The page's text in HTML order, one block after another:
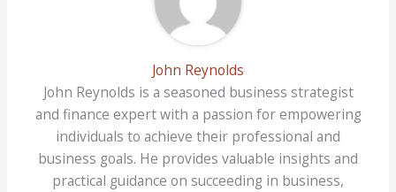
John Reynolds
John Reynolds is a seasoned business strategist
and finance expert with a passion for empowering
individuals to achieve their professional and
business goals. He provides valuable insights and
practical guidance on succeeding in business,